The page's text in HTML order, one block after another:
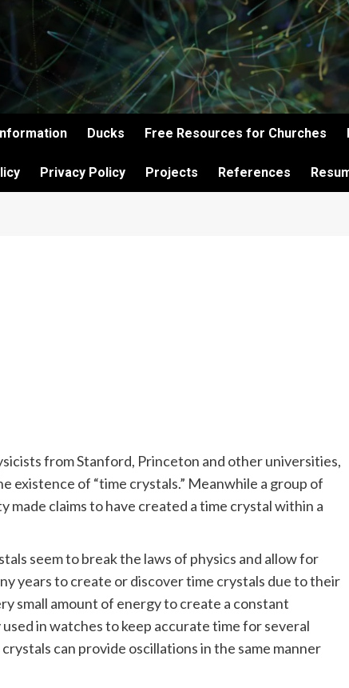
Ducks Free Resources for Churches
Privacy Policy Projects References
from Stanford, Princeton and other universities,
of “time crystals.” Meanwhile a group of
made claims to have created a time crystal within a
seem to break the laws of physics and allow for
years to create or discover time crystals due to their
small amount of energy to create a constant
in watches to keep accurate time for several
can provide oscillations in the same manner